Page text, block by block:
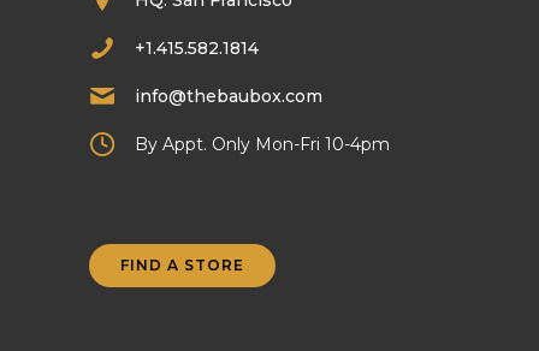
+1.415.582.1814
info@thebaubox.com
By Appt. Only Mon-Fri 10-4pm
FIND A STORE